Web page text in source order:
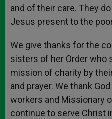
and of their care. They
Jesus present to the
We give thanks for the
sisters of her Order who
mission of charity by
and prayer. We thank
workers and Missionary
continue to serve Christ